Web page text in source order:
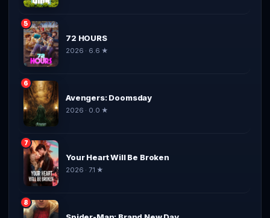
5
72 HOURS
2026 · 6.6 ★
6
Avengers: Doomsday
2026 · 0.0 ★
7
Your Heart Will Be Broken
2026 · 7.1 ★
8